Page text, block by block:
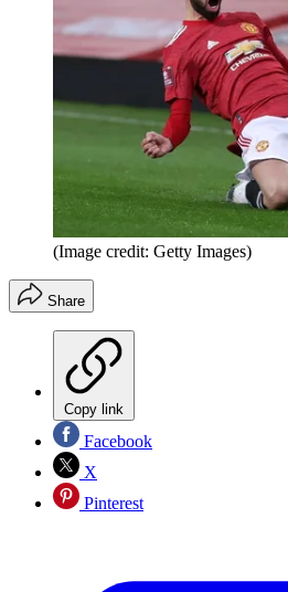
(Image credit: Getty Images)
Share
Copy link
Facebook
X
Pinterest